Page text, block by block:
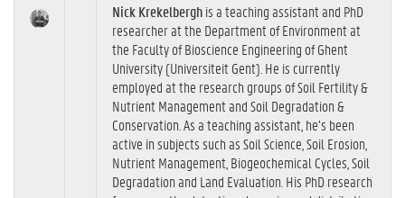
Nick Krekelberghis a teaching assistant and PhD
researcher at the Department of Environment at
the Faculty of Bioscience Engineering of Ghent
University (Universiteit Gent). He is currently
employed at the research groups of Soil Fertility &
Nutrient Management and Soil Degradation &
Conservation. As a teaching assistant, he’s been
active in subjects such as Soil Science, Soil Erosion,
Nutrient Management, Biogeochemical Cycles, Soil
Degradation and Land Evaluation. His PhD research